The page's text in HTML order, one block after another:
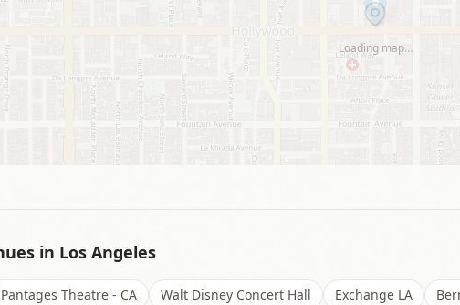
Loading map…
in Los Angeles
Theatre - CA Walt Disney Concert Hall Exchange LA